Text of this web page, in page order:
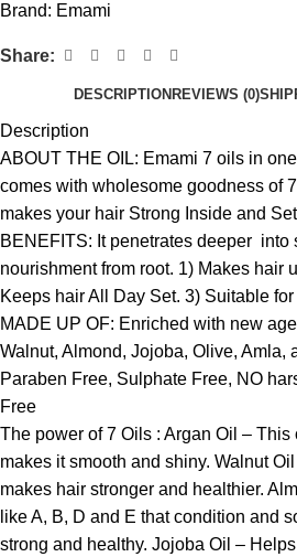
Brand: Emami
Share:
DESCRIPTIONREVIEWS (0)
Description
ABOUT THE OIL: Emami 7 oils in
comes with wholesome goodness of
makes your hair Strong Inside and
BENEFITS: It penetrates deeper into
nourishment from root. 1) Makes hair
Keeps hair All Day Set. 3) Suitable
MADE UP OF: Enriched with new
Walnut, Almond, Jojoba, Olive, Amla,
Paraben Free, Sulphate Free, NO
Free
The power of 7 Oils : Argan Oil – This
makes it smooth and shiny. Walnut
makes hair stronger and healthier.
like A, B, D and E that condition and
strong and healthy. Jojoba Oil –